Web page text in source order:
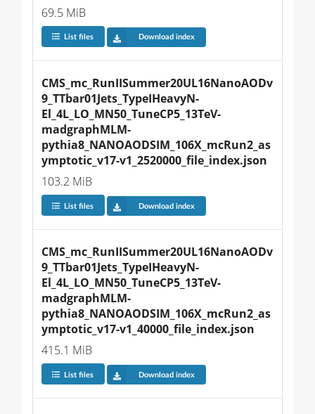
69.5 MiB
List files Download index
CMS_mc_RunIISummer20UL16NanoAODv
9_TTbar01Jets_TypeIHeavyN-
El_4L_LO_MN50_TuneCP5_13TeV-
madgraphMLM-
pythia8_NANOAODSIM_106X_mcRun2_as
ymptotic_v17-v1_2520000_file_index.json
103.2 MiB
List files Download index
CMS_mc_RunIISummer20UL16NanoAODv
9_TTbar01Jets_TypeIHeavyN-
El_4L_LO_MN50_TuneCP5_13TeV-
madgraphMLM-
pythia8_NANOAODSIM_106X_mcRun2_as
ymptotic_v17-v1_40000_file_index.json
415.1 MiB
List files Download index